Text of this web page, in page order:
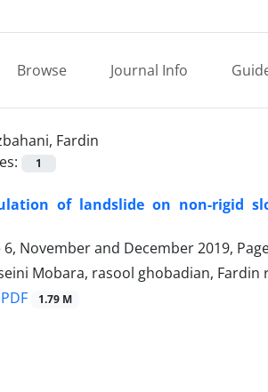
Browse Journal Info
Fardin
1
of landslide on non-rigid
November and December 2019,
Mobara, rasool ghobadian, Fardin
PDF 1.79 M